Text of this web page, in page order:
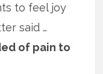
to feel joy
said …
of pain to